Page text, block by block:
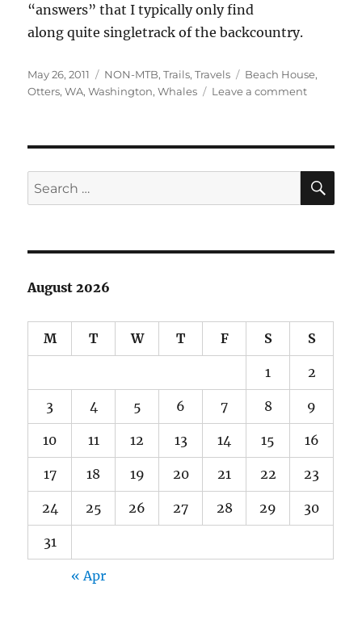
“answers” that I typically only find
along quite singletrack of the backcountry.
Posted
on
May 26, 2011 Categories
NON-MTB,Trails,Travels Tags
Beach House,
Otters,WA,Washington,Whales Leave a commenton
From
The
“Away
Search
for:
August 2026
M T W T F S S
1 2
3 4 5 6 7 8 9
10 11 12 13 14 15 16
17 18 19 20 21 22 23
24 25 26 27 28 29 30
31
« Apr